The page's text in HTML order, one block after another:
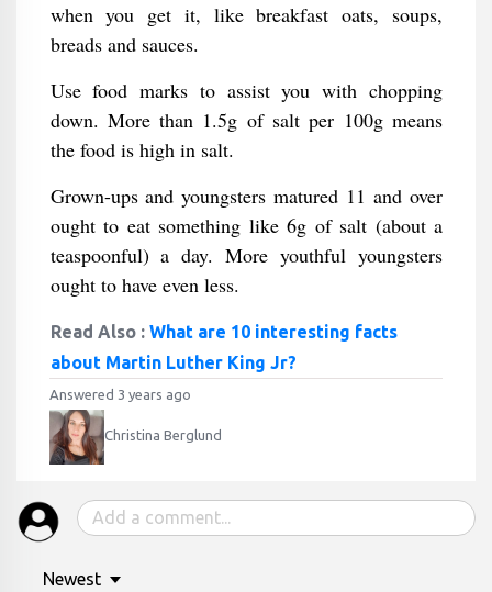
when you get it, like breakfast oats, soups,
breads and sauces.
Use food marks to assist you with chopping
down. More than 1.5g of salt per 100g means
the food is high in salt.
Grown-ups and youngsters matured 11 and over
ought to eat something like 6g of salt (about a
teaspoonful) a day. More youthful youngsters
ought to have even less.
Read Also : What are 10 interesting facts
about Martin Luther King Jr?
Answered 3 years ago
Christina Berglund
Newest